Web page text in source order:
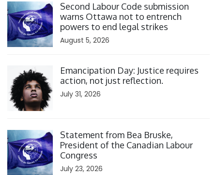
Second Labour Code submission
warns Ottawa not to entrench
powers to end legal strikes
August 5, 2026
Emancipation Day: Justice requires
action, not just reflection.
July 31, 2026
Statement from Bea Bruske,
President of the Canadian Labour
Congress
July 23, 2026